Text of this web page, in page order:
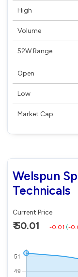
High
Volume
52W Range
Open
Low
Market Cap
Welspun
Technicals
Current Price
₹ 50.01 -0.01 (-